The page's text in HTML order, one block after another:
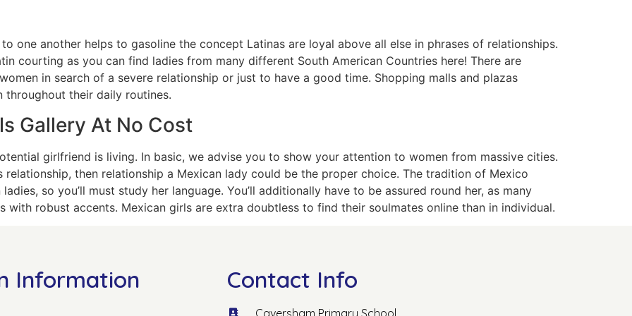
one another helps to gasoline the concept Latinas are loyal above all else in phrases of relationships.
courting as you can find ladies from many different South American Countries here! There are
in search of a severe relationship or just to have a good time. Shopping malls and plazas
their daily routines.
Gallery At No Cost
girlfriend is living. In basic, we advise you to show your attention to women from massive cities.
relationship, then relationship a Mexican lady could be the proper choice. The tradition of Mexico
so you’ll must study her language. You’ll additionally have to be assured round her, as many
with robust accents. Mexican girls are extra doubtless to find their soulmates online than in individual.
Information Contact Info